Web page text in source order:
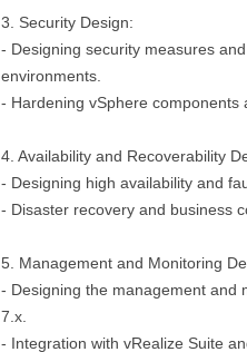
3. Security Design:
- Designing security measures
environments.
- Hardening vSphere components
4. Availability and Recoverability
- Designing high availability and
- Disaster recovery and business
5. Management and Monitoring
- Designing the management and
7.x.
- Integration with vRealize Suite